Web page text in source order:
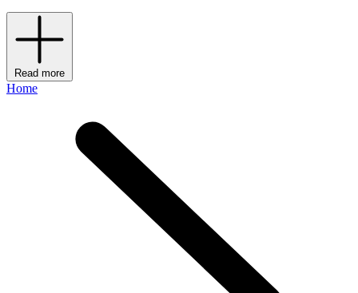
Read more
Home